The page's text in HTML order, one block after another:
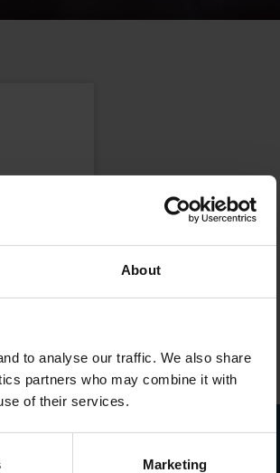
About
to analyse our traffic. We also share
partners who may combine it with
of their services.
Marketing